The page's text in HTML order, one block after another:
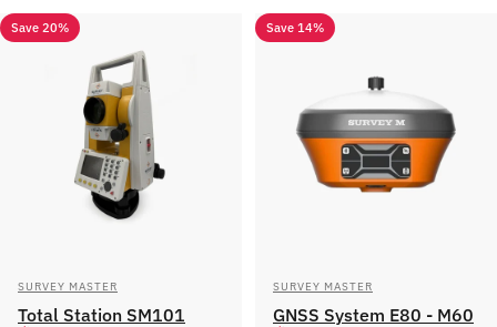
Save 20%
Vendor:
SURVEY MASTER
Total Station SM101
Save 14%
Vendor:
SURVEY MASTER
GNSS System E80 - M60